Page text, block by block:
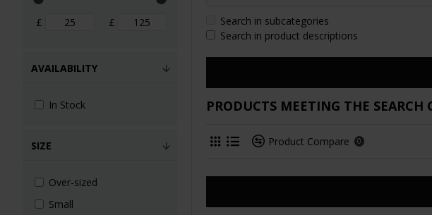
£ £
SIZE
Over-sized
Small
AVAILABILITY
In Stock
Search in subcategories
Search in product descriptions
PRODUCTS MEETING THE SEARCH
Product Compare 0